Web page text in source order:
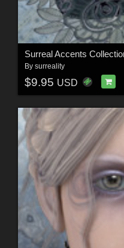
Surreal Accents
By surreality
$9.95 USD